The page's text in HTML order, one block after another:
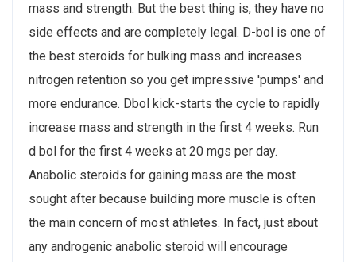
mass and strength. But the best thing is, they have no
side effects and are completely legal. D-bol is one of
the best steroids for bulking mass and increases
nitrogen retention so you get impressive 'pumps' and
more endurance. Dbol kick-starts the cycle to rapidly
increase mass and strength in the first 4 weeks. Run
d bol for the first 4 weeks at 20 mgs per day.
Anabolic steroids for gaining mass are the most
sought after because building more muscle is often
the main concern of most athletes. In fact, just about
any androgenic anabolic steroid will encourage